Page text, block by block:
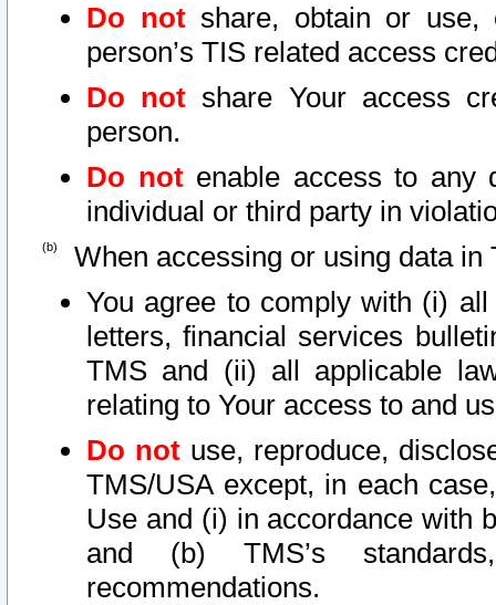
Do notshare, obtain or use,
person’s TIS related access
Do not share Your access
person.
Do notenable access to any
individual or third party in
When accessing or using data in
You agree to comply with (i)
letters, financial services
TMS and (ii) all applicable
relating to Your access to and
Do not use, reproduce,
TMS/USA except, in each
Use and (i) in accordance with
and (b) TMS’s
recommendations.